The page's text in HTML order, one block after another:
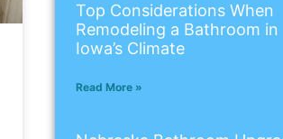
Top Considerations When
Remodeling a Bathroom in
Iowa’s Climate
Read More »